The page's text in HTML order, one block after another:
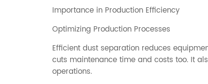
Importance in Production Efficiency
Optimizing Production Processes
Efficient dust separation reduces
cuts maintenance time and costs too. It
operations.